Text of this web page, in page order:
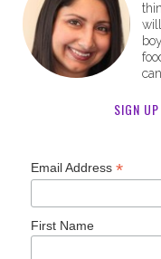
SIGN
Email Address*
First Name